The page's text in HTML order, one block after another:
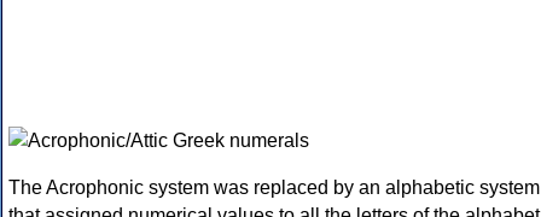
The Acrophonic system was replaced by an alphabetic system